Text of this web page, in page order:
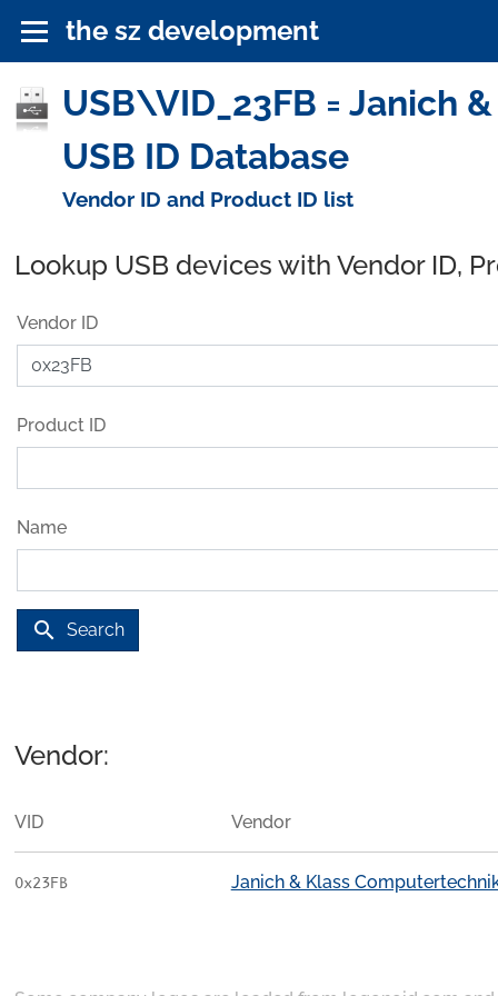
the sz development
USB\VID_23FB = Janich
USB ID Database
Vendor ID and Product ID list
Lookup USB devices with Vendor ID,
Vendor ID
Product ID
Name
search Search
Vendor:
VID Vendor
0x23FB Janich & Klass